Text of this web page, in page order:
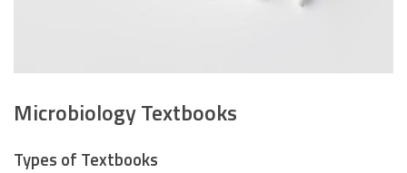
Microbiology Textbooks
Types of Textbooks